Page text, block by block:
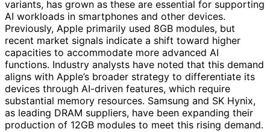
variants, has grown as these are essential for supporting
AI workloads in smartphones and other devices.
Previously, Apple primarily used 8GB modules, but
recent market signals indicate a shift toward higher
capacities to accommodate more advanced AI
functions. Industry analysts have noted that this demand
aligns with Apple’s broader strategy to differentiate its
devices through AI-driven features, which require
substantial memory resources. Samsung and SK Hynix,
as leading DRAM suppliers, have been expanding their
production of 12GB modules to meet this rising demand.